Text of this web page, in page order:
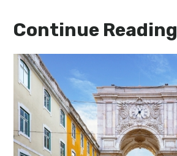
Continue Reading